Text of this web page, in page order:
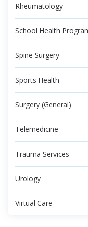
Rheumatology
School Health
Spine Surgery
Sports Health
Surgery (General)
Telemedicine
Trauma Services
Urology
Virtual Care